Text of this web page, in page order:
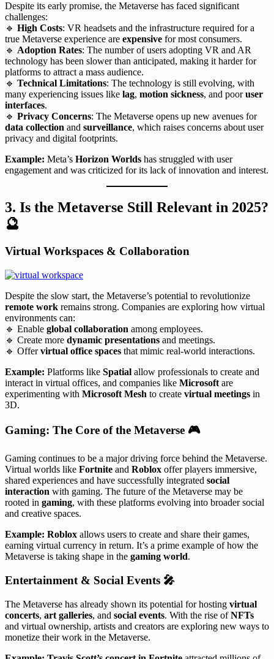
Despite its early promise, the Metaverse has faced significant
challenges:
🔹 High Costs: VR headsets and the infrastructure required for a
true Metaverse experience are expensive for most consumers.
🔹 Adoption Rates: The number of users adopting VR and AR
technology has been slower than anticipated, making it harder for
platforms to attract a mass audience.
🔹 Technical Limitations: The technology is still evolving, with
many experiencing issues like lag, motion sickness, and pooruser
interfaces.
🔹 Privacy Concerns: The Metaverse opens up new avenues for
data collection and surveillance, which raises concerns about user
privacy and digital footprints.
Example: Meta’s Horizon Worlds has struggled with user
engagement and was criticized for its lack of innovation and interest.
3. Is the Metaverse Still Relevant in 2025?
🔮
Virtual Workspaces & Collaboration
Despite the slow start, the Metaverse’s potential to revolutionize
remote work remains strong. Companies are exploring how virtual
environments can:
🔹 Enable global collaboration among employees.
🔹 Create more dynamic presentations and meetings.
🔹 Offervirtual office spaces that mimic real-world interactions.
Example: Platforms like Spatial allow professionals to create and
interact in virtual offices, and companies like Microsoft are
experimenting with Microsoft Mesh to create virtual meetings in
3D.
Gaming: The Core of the Metaverse 🎮
Gaming continues to be a major driving force behind the Metaverse.
Virtual worlds like Fortnite and Roblox offer players immersive,
shared experiences and have successfully integrated social
interaction with gaming. The future of the Metaverse may be
rooted in gaming, with these platforms evolving into broader social
and creative spaces.
Example: Roblox allows users to create and share their games,
earning virtual currency in return. It’s a prime example of how the
Metaverse is taking shape in the gaming world.
Entertainment & Social Events 🎤
The Metaverse has already shown its potential for hosting virtual
concerts, art galleries, and social events. With the rise ofNFTs
and virtual ownership, artists and creators are exploring new ways to
monetize their work in the Metaverse.